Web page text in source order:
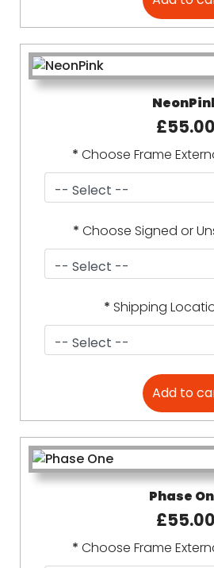
£55.00
* Choose Frame
* Choose Signed or
* Shipping
Phase
£55.00
* Choose Frame